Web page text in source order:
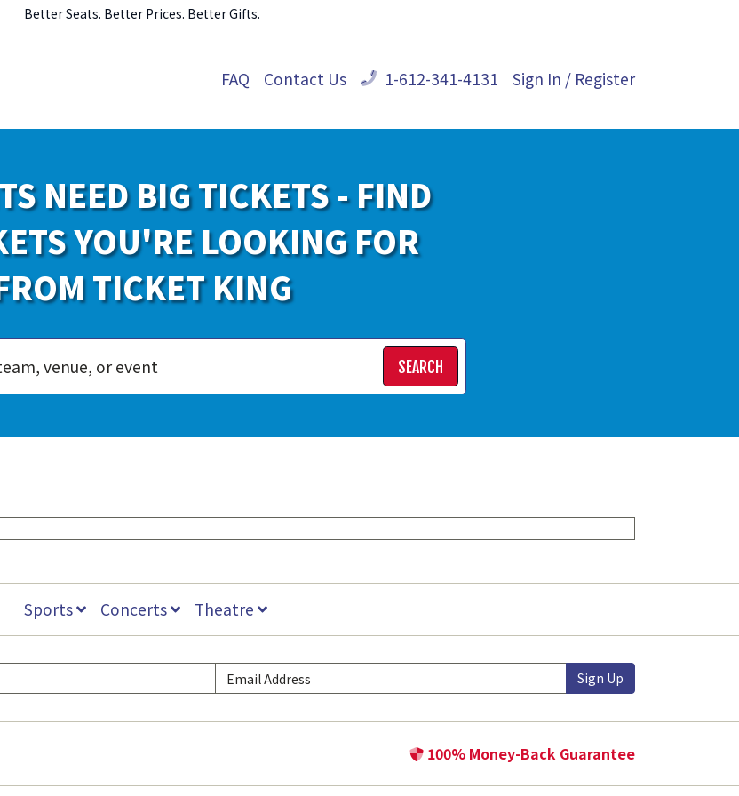
Better Seats. Better Prices. Better Gifts.
FAQ Contact Us 1-612-341-4131 Sign In / Register
NEED BIG TICKETS - FIND
YOU'RE LOOKING FOR
TICKET KING
SEARCH
Sports Concerts Theatre
Sign Up
100% Money-Back Guarantee